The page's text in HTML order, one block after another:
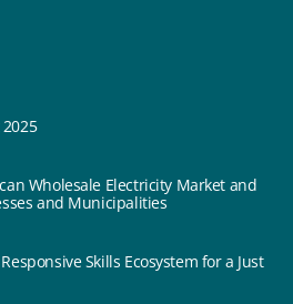
Wholesale Electricity Market and
and Municipalities
Skills Ecosystem for a Just